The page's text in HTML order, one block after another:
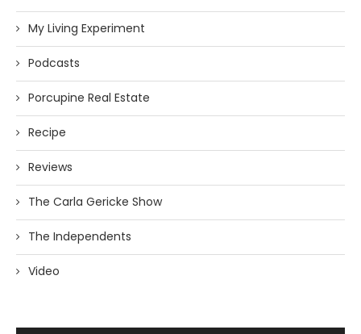
My Living Experiment
Podcasts
Porcupine Real Estate
Recipe
Reviews
The Carla Gericke Show
The Independents
Video